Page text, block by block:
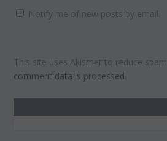
Notify me of new posts by email.
This site uses Akismet to reduce spam.
comment data is processed.